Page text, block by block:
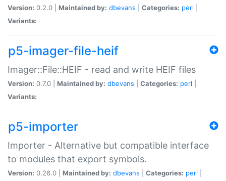
Version: 0.2.0 | Maintained by: dbevans Categories: perl
Variants:
p5-imager-file-heif
Imager::File::HEIF - read and write HEIF files
Version: 0.7.0 | Maintained by: dbevans Categories: perl
Variants:
p5-importer
Importer - Alternative but compatible interface
to modules that export symbols.
Version: 0.26.0 | Maintained by: dbevans Categories: perl